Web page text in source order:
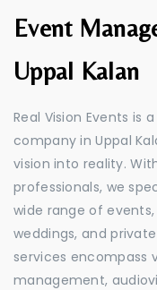
Event
Uppal Kalan
Real Vision Events is
company in Uppal
vision into reality.
professionals, we
wide range of
weddings, and
services encompass
management,